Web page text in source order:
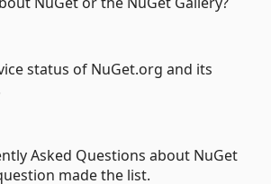
status of NuGet.org and its
Asked Questions about NuGet
made the list.